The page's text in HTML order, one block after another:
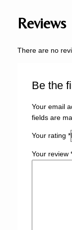
Reviews
There are no
Be the
Your email
fields are
Your rating *
Your review